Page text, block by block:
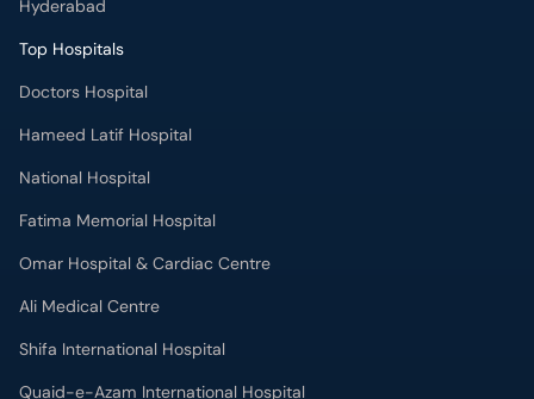
National Hospital
Fatima Memorial Hospital
Omar Hospital & Cardiac Centre
Ali Medical Centre
Shifa International Hospital
Quaid-e-Azam International Hospital
Advanced International Hospital
Maroof International Hospital
South City Hospital